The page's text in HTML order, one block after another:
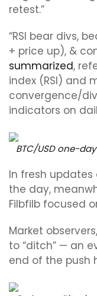
retest.”
“RSI bear divs,
+ price up), &
summarized,
index (RSI) and
convergence/
indicators on
BTC/USD one-
In fresh updates
the day,
Filbfilb focused
Market
to “ditch” — an
end of the push